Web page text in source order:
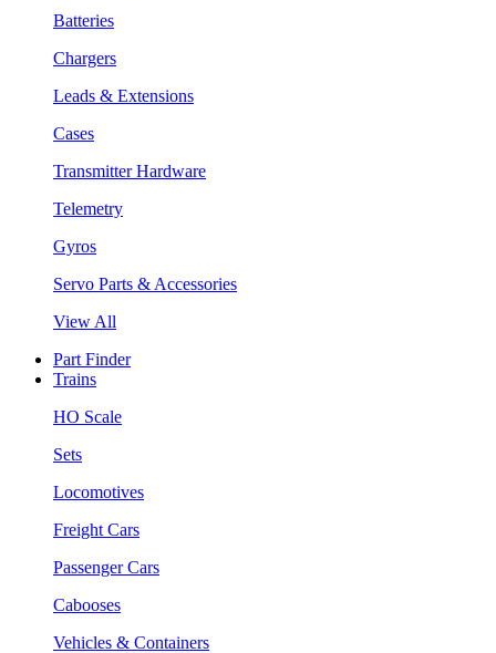
Batteries
Chargers
Leads & Extensions
Cases
Transmitter Hardware
Telemetry
Gyros
Servo Parts & Accessories
View All
Part Finder
Trains
HO Scale
Sets
Locomotives
Freight Cars
Passenger Cars
Cabooses
Vehicles & Containers